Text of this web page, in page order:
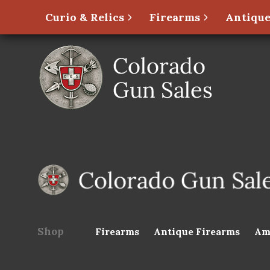
Curio & Relics Firearms
Shop Firearms Antique Firearms